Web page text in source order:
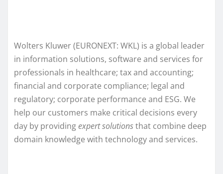
Wolters Kluwer (EURONEXT: WKL) is a global leader
in information solutions, software and services for
professionals in healthcare; tax and accounting;
financial and corporate compliance; legal and
regulatory; corporate performance and ESG. We
help our customers make critical decisions every
day by providingexpert solutionsthat combine deep
domain knowledge with technology and services.